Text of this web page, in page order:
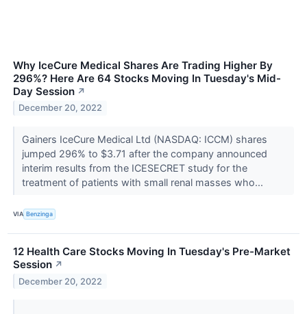
Why IceCure Medical Shares Are Trading Higher By
296%? Here Are 64 Stocks Moving In Tuesday's Mid-
Day Session ↗
December 20, 2022
Gainers IceCure Medical Ltd (NASDAQ: ICCM) shares
jumped 296% to $3.71 after the company announced
interim results from the ICESECRET study for the
treatment of patients with small renal masses who...
VIA Benzinga
12 Health Care Stocks Moving In Tuesday's Pre-Market
Session ↗
December 20, 2022